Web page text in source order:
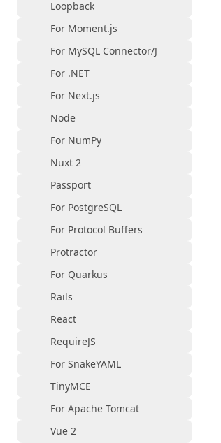
Loopback
For Moment.js
For MySQL Connector/J
For .NET
For Next.js
Node
For NumPy
Nuxt 2
Passport
For PostgreSQL
For Protocol Buffers
Protractor
For Quarkus
Rails
React
RequireJS
For SnakeYAML
TinyMCE
For Apache Tomcat
Vue 2